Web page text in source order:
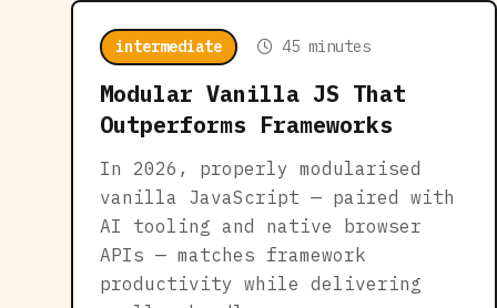
intermediate 45 minutes
Modular Vanilla JS That
Outperforms Frameworks
In 2026, properly modularised
vanilla JavaScript — paired with
AI tooling and native browser
APIs — matches framework
productivity while delivering